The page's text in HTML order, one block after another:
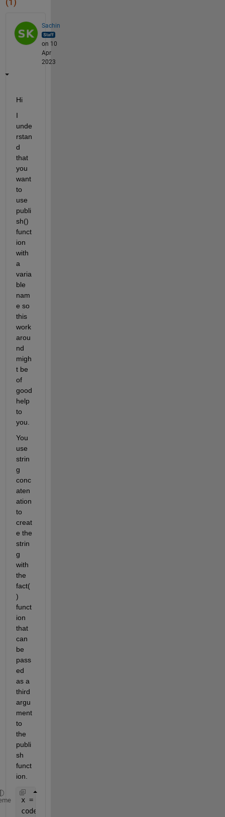
(1)
Sachin
on 10
Apr
2023
Hi
I
unde
rstan
d
that
you
want
to
use
publi
sh()
funct
ion
with
a
varia
ble
nam
e so
this
work
arou
nd
migh
t be
of
good
help
to
you.
You
use
strin
g
conc
aten
ation
to
creat
e the
strin
g
with
the
fact(
)
funct
ion
that
can
be
pass
ed
as a
third
argu
ment
to
the
publi
sh
funct
ion.
x = 5;
codeToEvaluate = [